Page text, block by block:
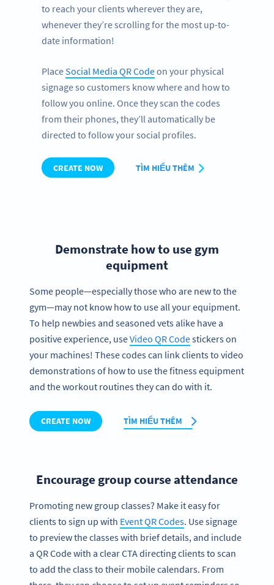
to reach your clients wherever they are,
whenever they’re scrolling for the most up-to-
date information!
PlaceSocial Media QR Codeon your physical
signage so customers know where and how to
follow you online. Once they scan the codes
from their phones, they’ll automatically be
directed to follow your social profiles.
CREATE NOW TÌM HIỂU THÊM
Demonstrate how to use gym
equipment
Some people—especially those who are new to the
gym—may not know how to use all your equipment.
To help newbies and seasoned vets alike have a
positive experience, useVideo QR Codestickers on
your machines! These codes can link clients to video
demonstrations of how to use the fitness equipment
and the workout routines they can do with it.
CREATE NOW TÌM HIỂU THÊM
Encourage group course attendance
Promoting new group classes? Make it easy for
clients to sign up with Event QR Codes. Use signage
to preview the classes with brief details, and include
a QR Code with a clear CTA directing clients to scan
to add the class to their mobile calendars. From